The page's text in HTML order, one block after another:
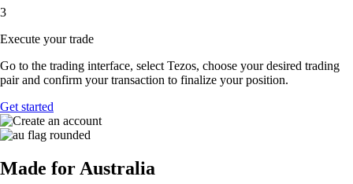
3
Execute your trade
Go to the trading interface, select Tezos, choose your desired trading
pair and confirm your transaction to finalize your position.
Get started
Made for Australia